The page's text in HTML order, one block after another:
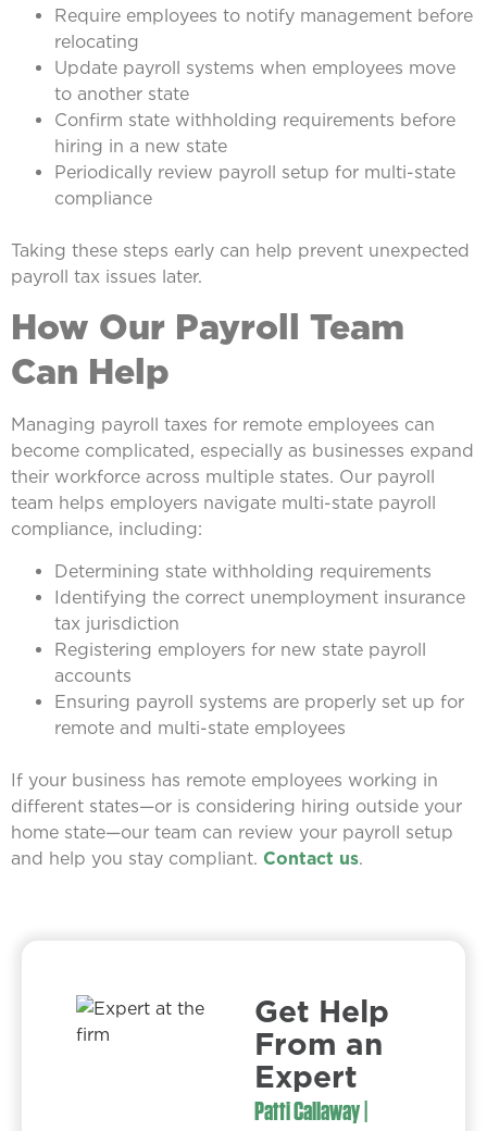
Require employees to notify management before
relocating
Update payroll systems when employees move
to another state
Confirm state withholding requirements before
hiring in a new state
Periodically review payroll setup for multi-state
compliance
Taking these steps early can help prevent unexpected
payroll tax issues later.
How Our Payroll Team
Can Help
Managing payroll taxes for remote employees can
become complicated, especially as businesses expand
their workforce across multiple states. Our payroll
team helps employers navigate multi-state payroll
compliance, including:
Determining state withholding requirements
Identifying the correct unemployment insurance
tax jurisdiction
Registering employers for new state payroll
accounts
Ensuring payroll systems are properly set up for
remote and multi-state employees
If your business has remote employees working in
different states—or is considering hiring outside your
home state—our team can review your payroll setup
and help you stay compliant. Contact us.
Get Help
From an
Expert​
Patti Callaway |